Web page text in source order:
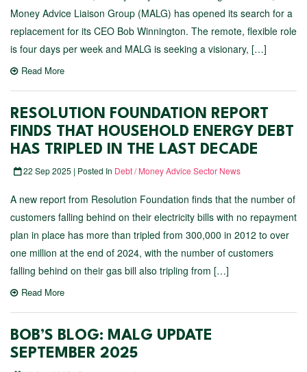
Money Advice Liaison Group (MALG) has opened its search for a
replacement for its CEO Bob Winnington. The remote, flexible role
is four days per week and MALG is seeking a visionary, […]
Read More
RESOLUTION FOUNDATION REPORT
FINDS THAT HOUSEHOLD ENERGY DEBT
HAS TRIPLED IN THE LAST DECADE
22 Sep 2025 | Posted In Debt / Money Advice Sector News
A new report from Resolution Foundation finds that the number of
customers falling behind on their electricity bills with no repayment
plan in place has more than tripled from 300,000 in 2012 to over
one million at the end of 2024, with the number of customers
falling behind on their gas bill also tripling from […]
Read More
BOB’S BLOG: MALG UPDATE
SEPTEMBER 2025